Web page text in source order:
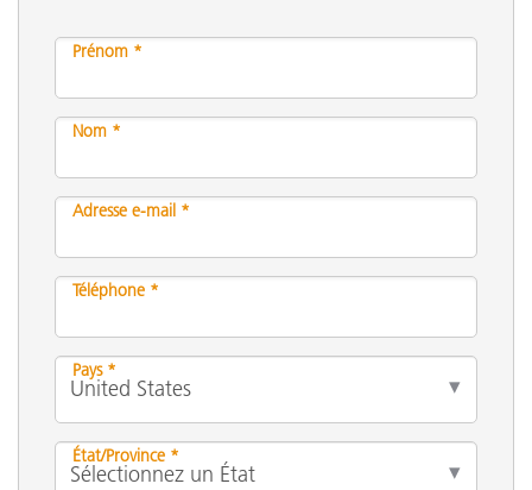
Prénom *
Nom *
Adresse e-mail *
Téléphone *
Pays *
État/Province *